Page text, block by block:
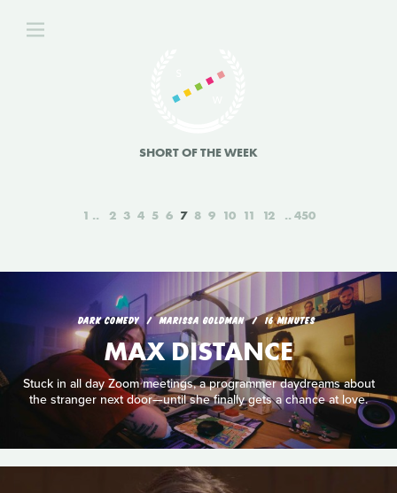
SHORT OF THE WEEK
1 2 3 4 5 6 7 8 9 10 11 12 450
DARK COMEDY MARISSA GOLDMAN 16 MINUTES
MAX DISTANCE
Stuck in all day Zoom meetings, a programmer daydreams about
the stranger next door—until she finally gets a chance at love.